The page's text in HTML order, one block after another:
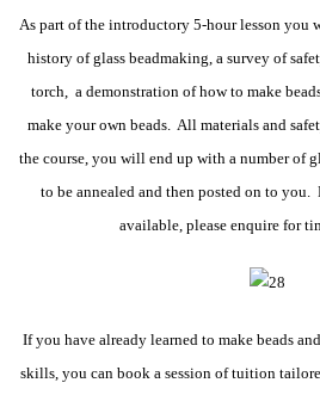
As part of the introductory 5-hour lesson you
history of glass beadmaking, a survey of
torch, a demonstration of how to make
make your own beads. All materials and
the course, you will end up with a number of
to be annealed and then posted on to you.
available, please enquire for
If you have already learned to make beads
skills, you can book a session of tuition